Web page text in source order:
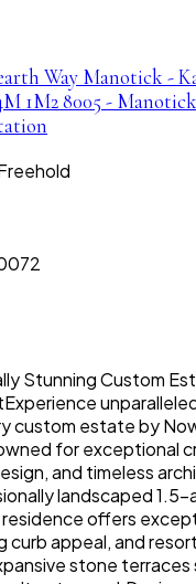
Way Manotick -
1M28005 -
Stunning Custom
custom estate by
for exceptional
and timeless
landscaped 1.5-
offers
curb appeal, and
stone terraces